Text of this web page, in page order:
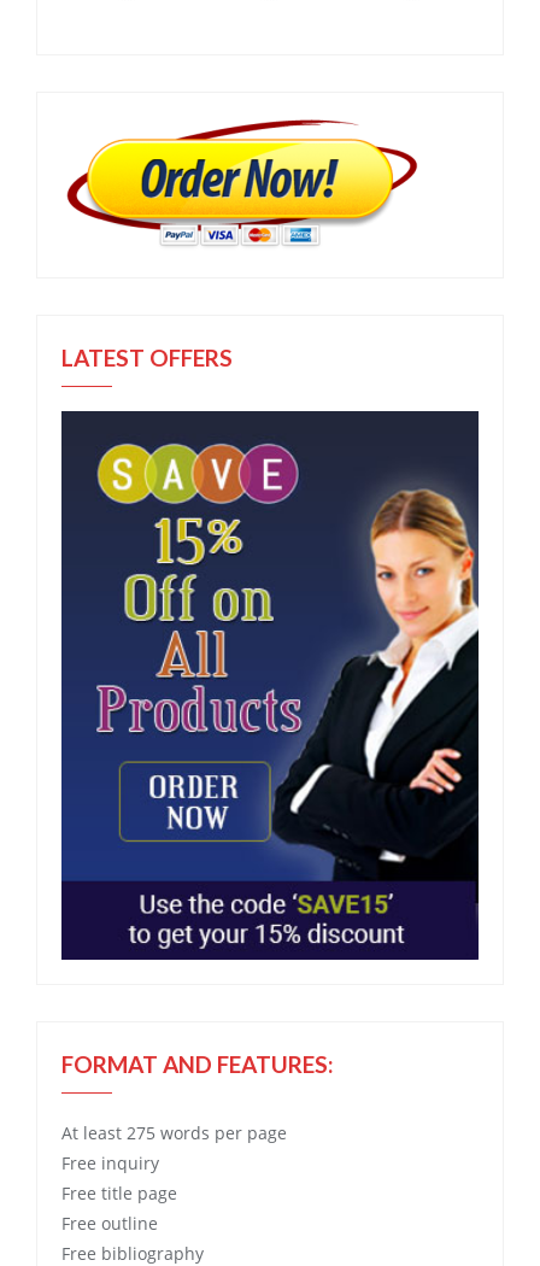
LATEST OFFERS
FORMAT AND FEATURES:
At least 275 words per page
Free inquiry
Free title page
Free outline
Free bibliography